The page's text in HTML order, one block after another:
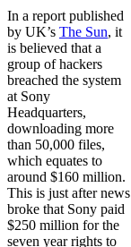
In a report published
by UK’s The Sun, it
is believed that a
group of hackers
breached the system
at Sony
Headquarters,
downloading more
than 50,000 files,
which equates to
around $160 million.
This is just after news
broke that Sony paid
$250 million for the
seven year rights to